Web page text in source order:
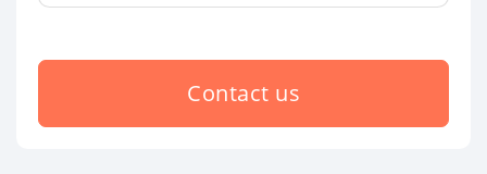
Contact us